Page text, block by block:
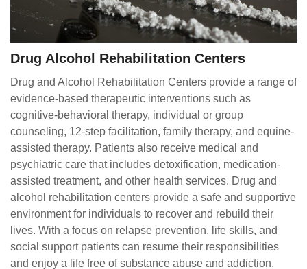
Drug Alcohol Rehabilitation Centers
Drug and Alcohol Rehabilitation Centers provide a range of
evidence-based therapeutic interventions such as
cognitive-behavioral therapy, individual or group
counseling, 12-step facilitation, family therapy, and equine-
assisted therapy. Patients also receive medical and
psychiatric care that includes detoxification, medication-
assisted treatment, and other health services. Drug and
alcohol rehabilitation centers provide a safe and supportive
environment for individuals to recover and rebuild their
lives. With a focus on relapse prevention, life skills, and
social support patients can resume their responsibilities
and enjoy a life free of substance abuse and addiction.